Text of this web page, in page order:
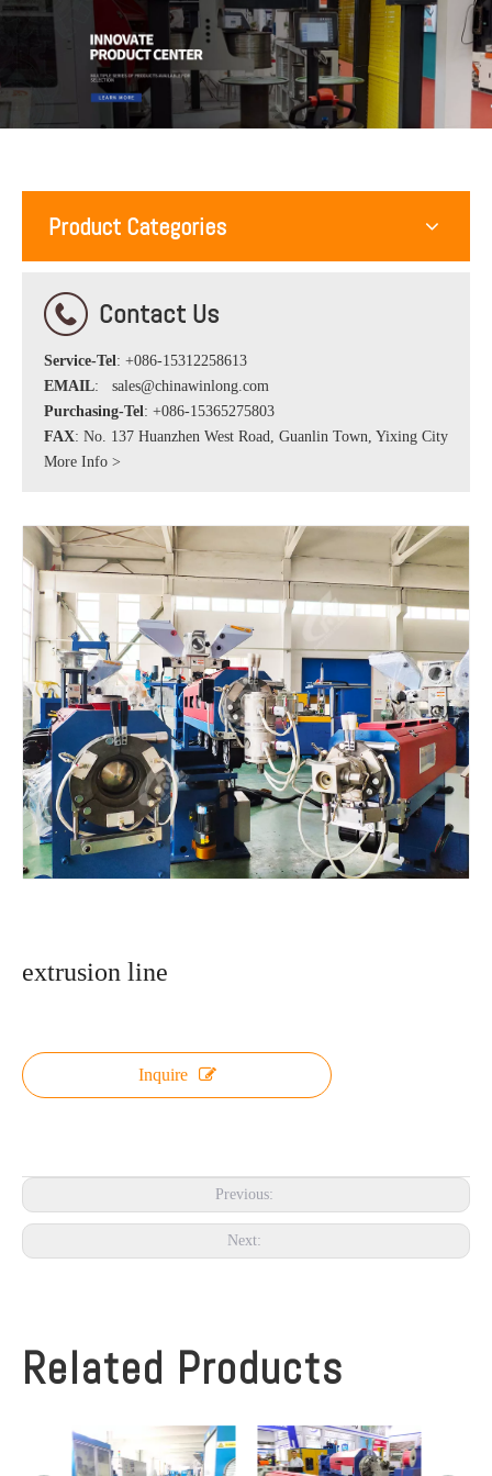
Product Categories
Contact Us
Service-Tel: +086-15312258613
EMAIL:
sales@chinawinlong.com
Purchasing-Tel: +086-15365275803
FAX: No. 137 Huanzhen West Road, Guanlin Town, Yixing City
More Info >
extrusion line
Inquire
Previous:
Next:
Related Products